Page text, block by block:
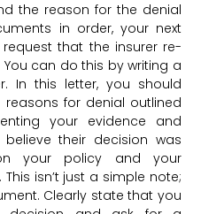
the reason for the denial
in order, your next
that the insurer re-
can do this by writing a
In this letter, you should
for denial outlined
your evidence and
their decision was
your policy and your
isn’t just a simple note;
Clearly state that you